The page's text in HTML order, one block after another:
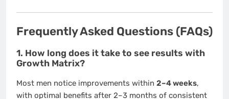
Frequently Asked Questions (FAQs)
1. How long does it take to see results with
Growth Matrix?
Most men notice improvements within 2–4 weeks,
with optimal benefits after 2–3 months of consistent